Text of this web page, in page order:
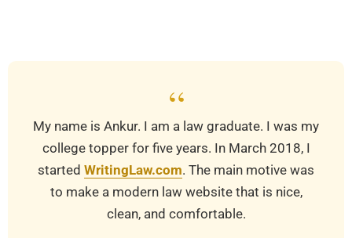
“
My name is Ankur. I am a law graduate. I was my
college topper for five years. In March 2018, I
started WritingLaw.com. The main motive was
to make a modern law website that is nice,
clean, and comfortable.